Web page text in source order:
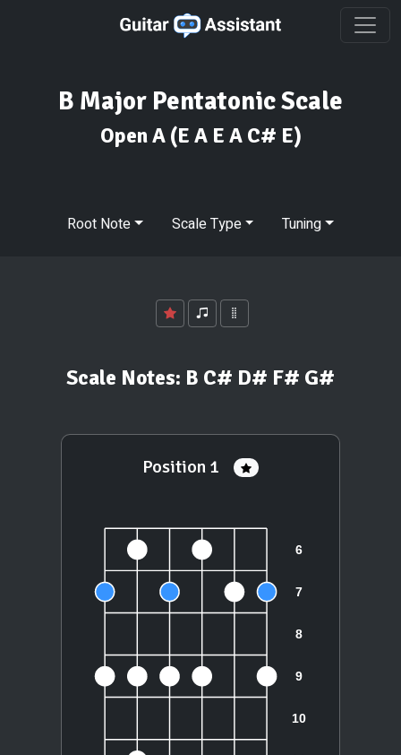
B Major Pentatonic Scale
Open A (E A E A C# E)
Root Note Scale Type Tuning
Scale Notes: B C# D# F# G#
Position 1